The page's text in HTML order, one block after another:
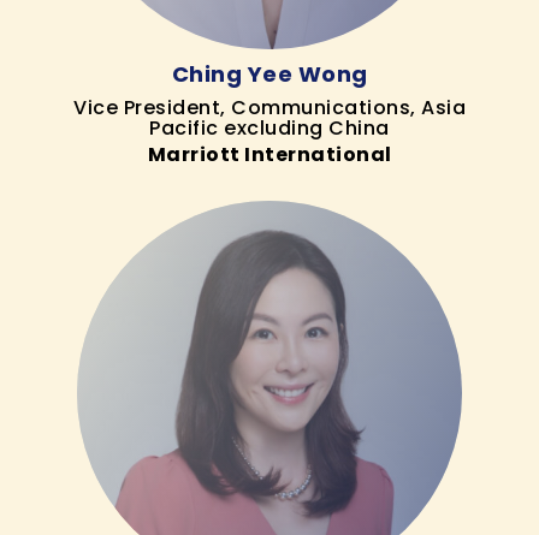
Ching Yee Wong
Vice President, Communications, Asia
Pacific excluding China
Marriott International